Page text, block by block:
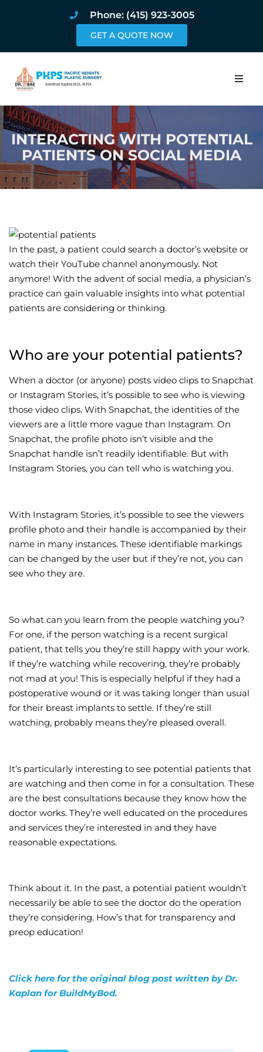
Phone: (415) 923-3005
GET A QUOTE NOW
Home
About
Procedures
Book Online
Wellness/
INTERACTING WITH POTENTIAL
PATIENTS ON SOCIAL MEDIA
In the past, a patient could search a doctor’s website or
watch their YouTube channel anonymously. Not
anymore! With the advent of social media, a physician’s
practice can gain valuable insights into what potential
patients are considering or thinking.
Who are your potential patients?
When a doctor (or anyone) posts video clips to Snapchat
or Instagram Stories, it’s possible to see who is viewing
those video clips. With Snapchat, the identities of the
viewers are a little more vague than Instagram. On
Snapchat, the profile photo isn’t visible and the
Snapchat handle isn’t readily identifiable. But with
Instagram Stories, you can tell who is watching you.
With Instagram Stories, it’s possible to see the viewers
profile photo and their handle is accompanied by their
name in many instances. These identifiable markings
can be changed by the user but if they’re not, you can
see who they are.
So what can you learn from the people watching you?
For one, if the person watching is a recent surgical
patient, that tells you they’re still happy with your work.
If they’re watching while recovering, they’re probably
not mad at you! This is especially helpful if they had a
postoperative wound or it was taking longer than usual
for their breast implants to settle. If they’re still
watching, probably means they’re pleased overall.
It’s particularly interesting to see potential patients that
are watching and then come in for a consultation. These
are the best consultations because they know how the
doctor works. They’re well educated on the procedures
and services they’re interested in and they have
reasonable expectations.
Think about it. In the past, a potential patient wouldn’t
necessarily be able to see the doctor do the operation
they’re considering. How’s that for transparency and
preop education!
Click here for the original blog post written by Dr.
Kaplan for BuildMyBod.